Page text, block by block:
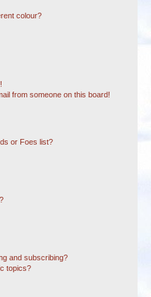
colour?
from someone on this board!
or Foes list?
and subscribing?
topics?